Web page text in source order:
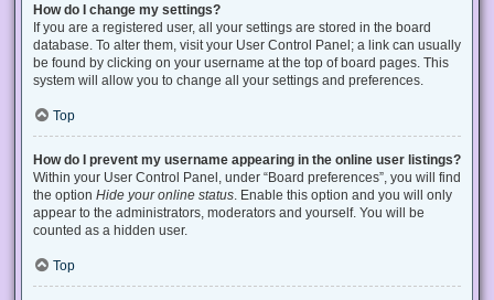
How do I change my settings?
If you are a registered user, all your settings are stored in the board
database. To alter them, visit your User Control Panel; a link can usually
be found by clicking on your username at the top of board pages. This
system will allow you to change all your settings and preferences.
Top
How do I prevent my username appearing in the online user listings?
Within your User Control Panel, under “Board preferences”, you will find
the option Hide your online status . Enable this option and you will only
appear to the administrators, moderators and yourself. You will be
counted as a hidden user.
Top